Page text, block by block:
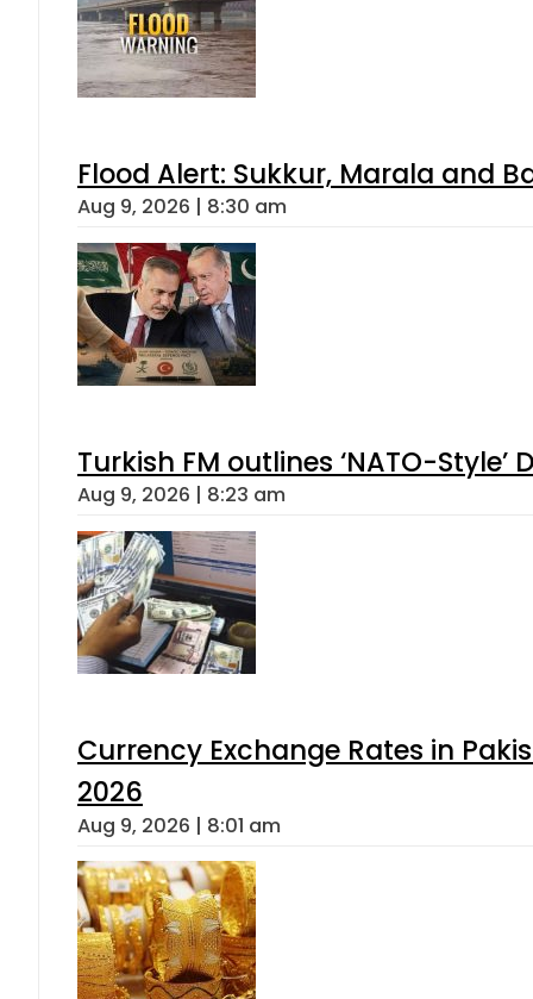
Flood Alert: Sukkur, Marala and
Aug 9, 2026 | 8:30 am
Turkish FM outlines ‘NATO-
Aug 9, 2026 | 8:23 am
Currency Exchange Rates in
2026
Aug 9, 2026 | 8:01 am